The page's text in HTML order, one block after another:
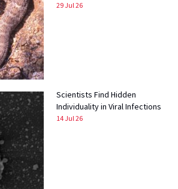
29 Jul 26
Scientists Find Hidden
Individuality in Viral Infections
14 Jul 26